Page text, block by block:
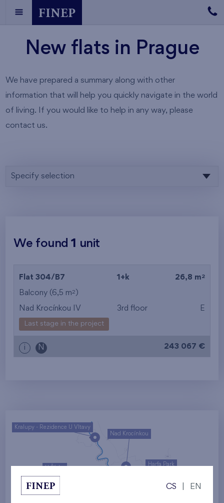
New flats in Prague
We have prepared a summary along with other
information that will help you quickly navigate in the world
of living. If you would like to help in any way, please
contact us.
Specify selection
We found1 unit
Flat 304/B7 1+k 26,8 m 2
Balcony (6,5 m2 )
Nad Krocínkou IV 3rd floor E
Last stage in the project
i N 243 067 €
Harfa Park
Nad Krocínkou
Kralupy - Rezidence U Vltavy
CS EN